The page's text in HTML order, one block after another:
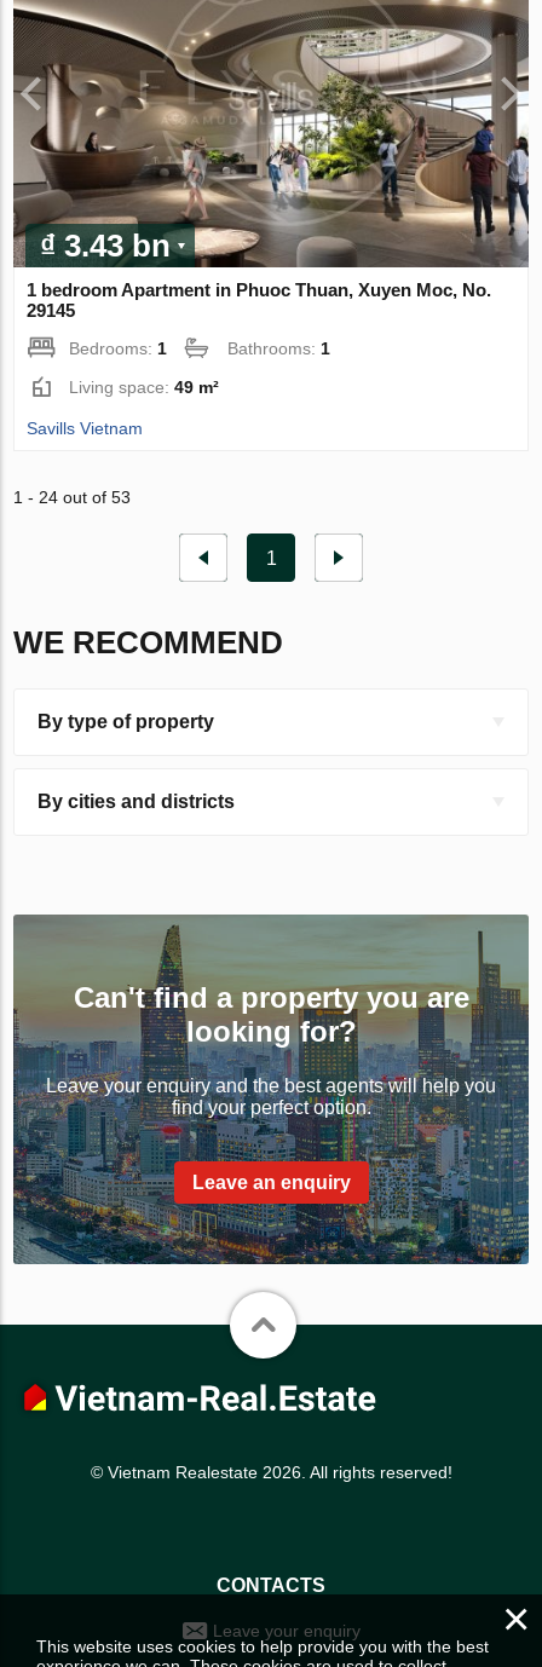
₫ 3.43 bn
1 bedroom Apartment in Phuoc Thuan, Xuyen Moc, No.
29145
Bedrooms:1 Bathrooms:1
Living space:49 m²
Savills Vietnam
1 - 24 out of 53
1
WE RECOMMEND
By type of property
By cities and districts
Can't find a property you are
looking for?
Leave your enquiry and the best agents will help you
find your perfect option.
Leave an enquiry
© Vietnam Realestate 2026. All rights reserved!
CONTACTS
Leave your enquiry ×
This website uses cookies to help provide you with the best